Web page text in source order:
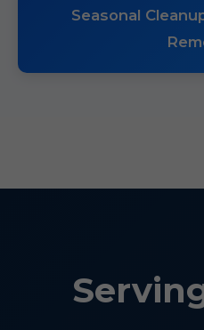
Seasonal